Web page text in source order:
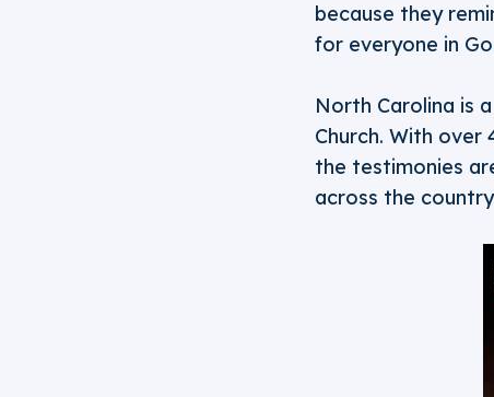
because they
for everyone in
North Carolina is
Church. With
the testimonies
across the